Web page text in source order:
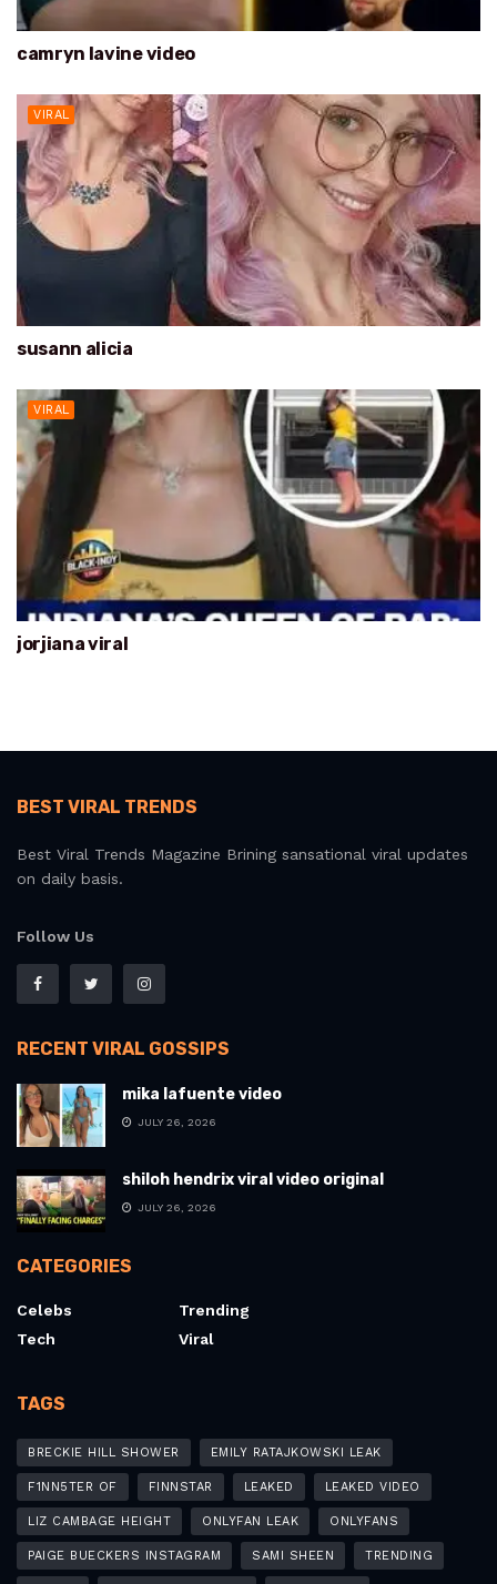
camryn lavine video
VIRAL
susann alicia
VIRAL
jorjiana viral
BEST VIRAL TRENDS
Best Viral Trends Magazine Brining sansational viral updates
on daily basis.
Follow Us
RECENT VIRAL GOSSIPS
mika lafuente video
JULY 26, 2026
shiloh hendrix viral video original
JULY 26, 2026
CATEGORIES
Celebs
Tech
Trending
Viral
TAGS
BRECKIE HILL SHOWER EMILY RATAJKOWSKI LEAK
F1NN5TER OF FINNSTAR LEAKED LEAKED VIDEO
LIZ CAMBAGE HEIGHT ONLYFAN LEAK ONLYFANS
PAIGE BUECKERS INSTAGRAM SAMI SHEEN TRENDING